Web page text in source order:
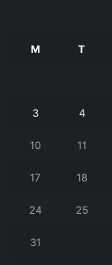
M T
3 4
10 11
17 18
24 25
31